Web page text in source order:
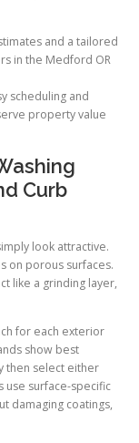
and a tailored
in the Medford OR
scheduling and
property value
Curb
look attractive.
on porous surfaces.
like a grinding layer,
for each exterior
show best
then select either
use surface-specific
damaging coatings,